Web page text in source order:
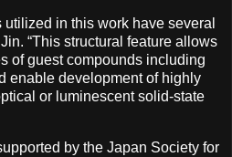
in this work have several
“This structural feature allows
of guest compounds including
enable development of highly
or luminescent solid-state
by the Japan Society for